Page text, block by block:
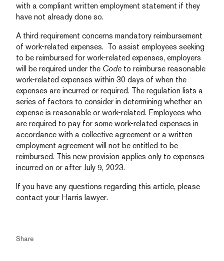
with a compliant written employment statement if they
have not already done so.
A third requirement concerns mandatory reimbursement
of work-related expenses. To assist employees seeking
to be reimbursed for work-related expenses, employers
will be required under the Code to reimburse reasonable
work-related expenses within 30 days of when the
expenses are incurred or required. The regulation lists a
series of factors to consider in determining whether an
expense is reasonable or work-related. Employees who
are required to pay for some work-related expenses in
accordance with a collective agreement or a written
employment agreement will not be entitled to be
reimbursed. This new provision applies only to expenses
incurred on or after July 9, 2023.
If you have any questions regarding this article, please
contact your Harris lawyer.
Share